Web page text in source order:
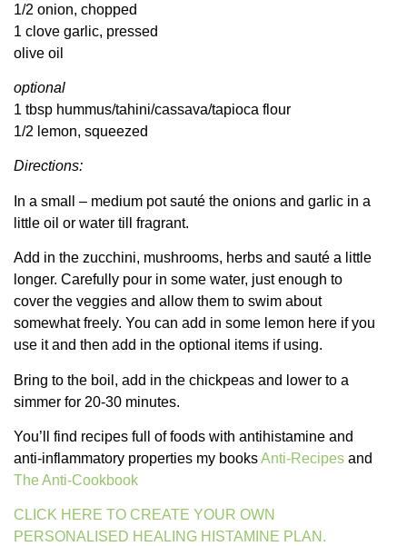
1/2 onion, chopped
1 clove garlic, pressed
olive oil
optional
1 tbsp hummus/tahini/cassava/tapioca flour
1/2 lemon, squeezed
Directions:
In a small – medium pot sauté the onions and garlic in a
little oil or water till fragrant.
Add in the zucchini, mushrooms, herbs and sauté a little
longer. Carefully pour in some water, just enough to
cover the veggies and allow them to swim about
somewhat freely. You can add in some lemon here if you
use it and then add in the optional items if using.
Bring to the boil, add in the chickpeas and lower to a
simmer for 20-30 minutes.
You’ll find recipes full of foods with antihistamine and
anti-inflammatory properties my booksAnti-Recipes and
The Anti-Cookbook
CLICK HERE TO CREATE YOUR OWN
PERSONALISED HEALING HISTAMINE PLAN.